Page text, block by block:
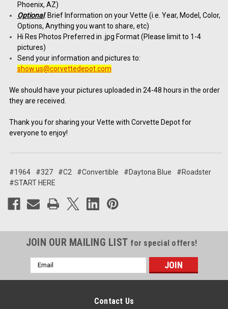
Phoenix, AZ)
Optional: Brief Information on your Vette (i.e. Year, Model, Color,
Options, Anything you want to share, etc)
Hi Res Photos Preferred in .jpg Format (Please limit to 1-4
pictures)
Send your information and pictures to:
show.us@corvettedepot.com
We should have your pictures uploaded in 24-48 hours in the order
they are received.
Thank you for sharing your Vette with Corvette Depot for
everyone to enjoy!
#1964 #327 #C2 #Convertible #Daytona Blue
#Roadster
#START HERE
JOIN OUR MAILING LIST for special offers!
Email
Address
Contact Us